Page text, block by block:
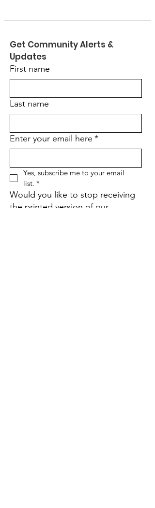
Get Community Alerts &
Updates
First name
Last name
Enter your email here *
Yes, subscribe me to your email
list. *
Would you like to stop receiving
the printed version of our